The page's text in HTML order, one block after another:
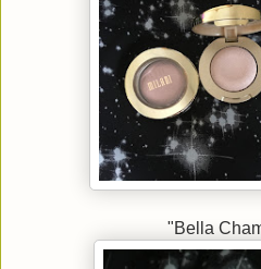
"Bella